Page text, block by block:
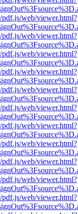
web/viewer.html?
web/viewer.html?
web/viewer.html?
web/viewer.html?
web/viewer.html?
web/viewer.html?
web/viewer.html?
web/viewer.html?
web/viewer.html?
web/viewer.html?
web/viewer.html?